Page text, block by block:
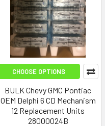
CHOOSE OPTIONS
BULK Chevy GMC Pontiac
OEM Delphi 6 CD Mechanism
12 Replacement Units
28000024B